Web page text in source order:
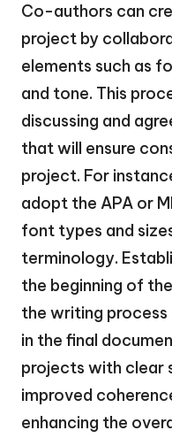
Co-authors can
project by
elements such as
and tone. This
discussing and
that will ensure
project. For
adopt the APA or
font types and
terminology.
the beginning of
the writing process
in the final
projects with clear
improved
enhancing the